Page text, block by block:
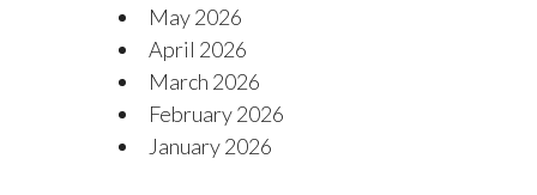
May 2026
April 2026
March 2026
February 2026
January 2026